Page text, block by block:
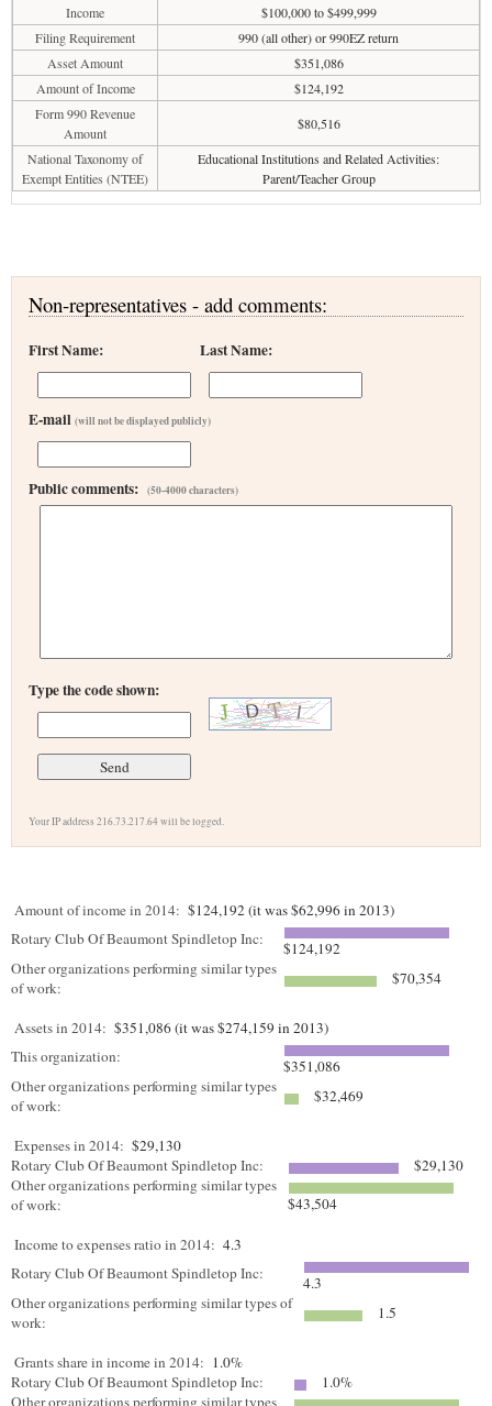
Income
$100,000 to $499,999
Filing Requirement
990 (all other) or 990EZ return
Asset Amount
$351,086
Amount of Income
$124,192
Form 990 Revenue
Amount
$80,516
National Taxonomy of
Exempt Entities (NTEE)
Educational Institutions and Related Activities:
Parent/Teacher Group
Non-representatives - add comments:
First Name: Last Name:
E-mail (will not be displayed publicly)
Public comments: (50-4000 characters)
Type the code shown:
Your IP address 216.73.217.64 will be logged.
Amount of income in 2014: $124,192 (it was $62,996 in 2013)
Rotary Club Of Beaumont Spindletop Inc:
$124,192
Other organizations performing similar types
of work:
$70,354
Assets in 2014: $351,086 (it was $274,159 in 2013)
This organization:
$351,086
Other organizations performing similar types
of work:
$32,469
Expenses in 2014: $29,130
Rotary Club Of Beaumont Spindletop Inc:
$29,130
Other organizations performing similar types
of work:
$43,504
Income to expenses ratio in 2014: 4.3
Rotary Club Of Beaumont Spindletop Inc:
4.3
Other organizations performing similar types of
work:
1.5
Grants share in income in 2014: 1.0%
Rotary Club Of Beaumont Spindletop Inc:
1.0%
Other organizations performing similar types